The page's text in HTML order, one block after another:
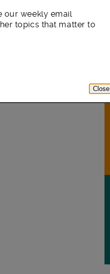
our weekly email
topics that matter to
Close